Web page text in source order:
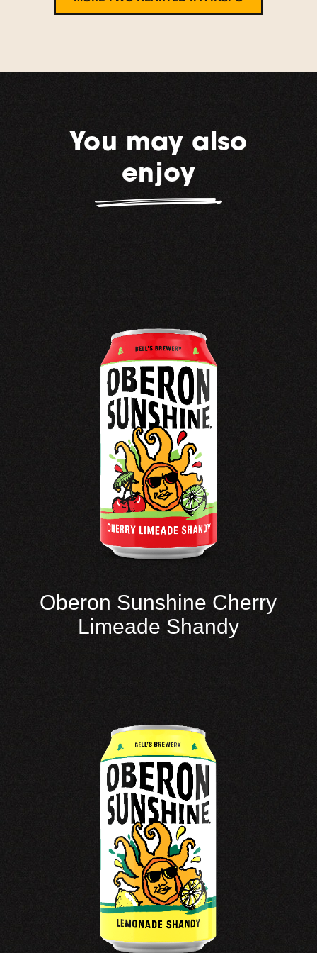
You may also
enjoy
Oberon Sunshine Cherry
Limeade Shandy